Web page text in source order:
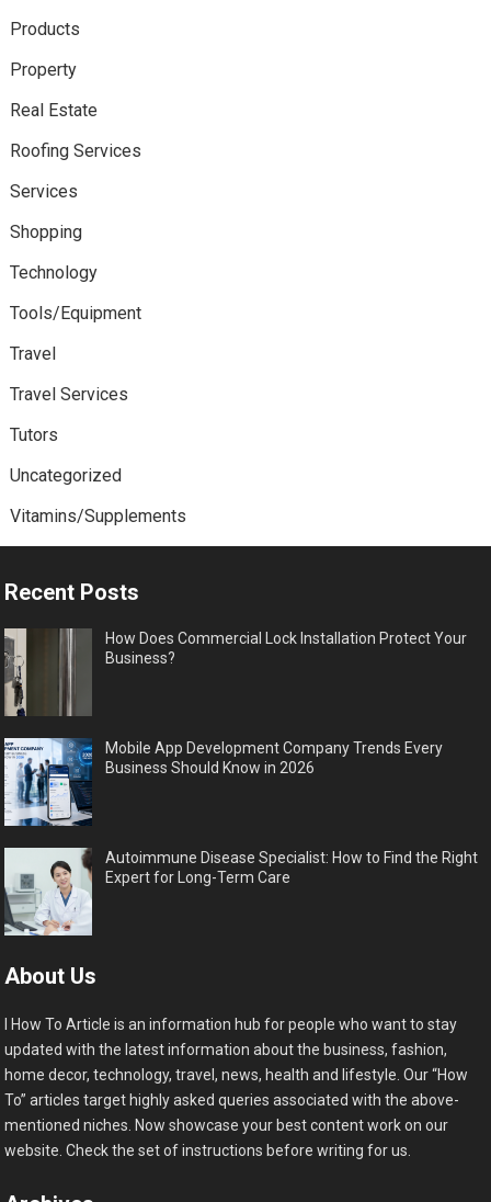
Products
Property
Real Estate
Roofing Services
Services
Shopping
Technology
Tools/Equipment
Travel
Travel Services
Tutors
Uncategorized
Vitamins/Supplements
Recent Posts
How Does Commercial Lock Installation Protect Your
Business?
Mobile App Development Company Trends Every
Business Should Know in 2026
Autoimmune Disease Specialist: How to Find the Right
Expert for Long-Term Care
About Us
I How To Article is an information hub for people who want to stay
updated with the latest information about the business, fashion,
home decor, technology, travel, news, health and lifestyle. Our “How
To” articles target highly asked queries associated with the above-
mentioned niches. Now showcase your best content work on our
website. Check the set of instructions before writing for us.